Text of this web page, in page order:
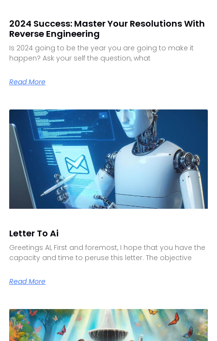
2024 Success: Master Your Resolutions With
Reverse Engineering
Is 2024 going to be the year you are going to make it
happen? Ask your self the question, what
Read More
Letter To Ai
Greetings AI, First and foremost, I hope that you have the
capacity and time to peruse this letter. The objective
Read More